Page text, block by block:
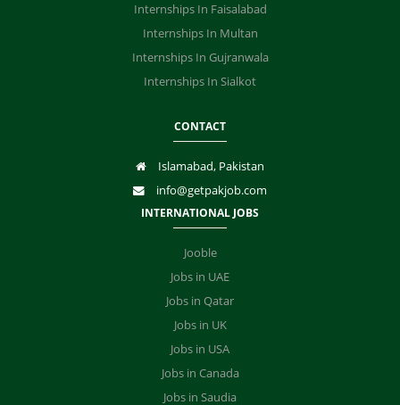
Internships In Faisalabad
Internships In Multan
Internships In Gujranwala
Internships In Sialkot
CONTACT
Islamabad, Pakistan
info@getpakjob.com
INTERNATIONAL JOBS
Jooble
Jobs in UAE
Jobs in Qatar
Jobs in UK
Jobs in USA
Jobs in Canada
Jobs in Saudia